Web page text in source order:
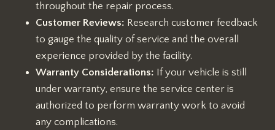
throughout the repair process.
Customer Reviews: Research customer feedback
to gauge the quality of service and the overall
experience provided by the facility.
Warranty Considerations: If your vehicle is still
under warranty, ensure the service center is
authorized to perform warranty work to avoid
any complications.